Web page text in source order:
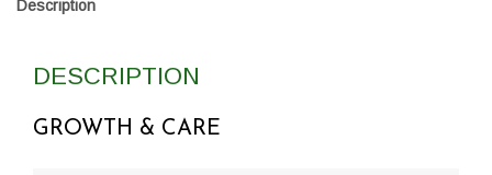
Description
DESCRIPTION
GROWTH & CARE